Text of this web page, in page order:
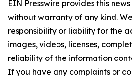
EIN Presswire provides this
without warranty of any kind.
responsibility or liability for the
images, videos, licenses,
reliability of the information
If you have any complaints or